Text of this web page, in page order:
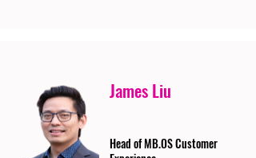
James Liu
Head of MB.OS Customer